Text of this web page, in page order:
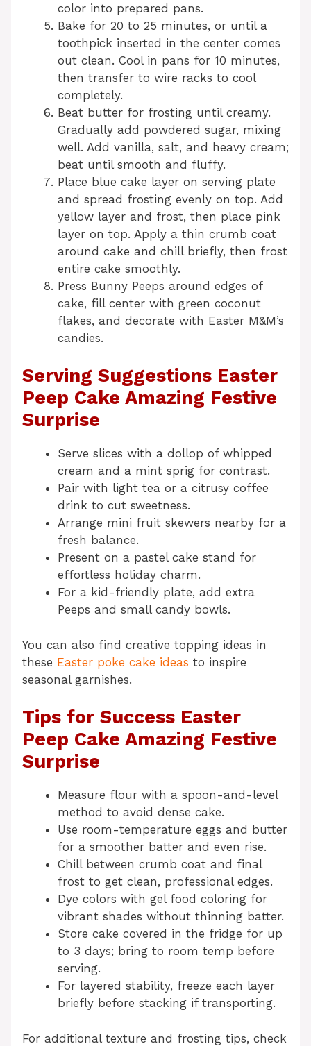
color into prepared pans.
Bake for 20 to 25 minutes, or until a
toothpick inserted in the center comes
out clean. Cool in pans for 10 minutes,
then transfer to wire racks to cool
completely.
Beat butter for frosting until creamy.
Gradually add powdered sugar, mixing
well. Add vanilla, salt, and heavy cream;
beat until smooth and fluffy.
Place blue cake layer on serving plate
and spread frosting evenly on top. Add
yellow layer and frost, then place pink
layer on top. Apply a thin crumb coat
around cake and chill briefly, then frost
entire cake smoothly.
Press Bunny Peeps around edges of
cake, fill center with green coconut
flakes, and decorate with Easter M&M’s
candies.
Serving Suggestions Easter
Peep Cake Amazing Festive
Surprise
Serve slices with a dollop of whipped
cream and a mint sprig for contrast.
Pair with light tea or a citrusy coffee
drink to cut sweetness.
Arrange mini fruit skewers nearby for a
fresh balance.
Present on a pastel cake stand for
effortless holiday charm.
For a kid-friendly plate, add extra
Peeps and small candy bowls.
You can also find creative topping ideas in
these Easter poke cake ideas to inspire
seasonal garnishes.
Tips for Success Easter
Peep Cake Amazing Festive
Surprise
Measure flour with a spoon-and-level
method to avoid dense cake.
Use room-temperature eggs and butter
for a smoother batter and even rise.
Chill between crumb coat and final
frost to get clean, professional edges.
Dye colors with gel food coloring for
vibrant shades without thinning batter.
Store cake covered in the fridge for up
to 3 days; bring to room temp before
serving.
For layered stability, freeze each layer
briefly before stacking if transporting.
For additional texture and frosting tips, check